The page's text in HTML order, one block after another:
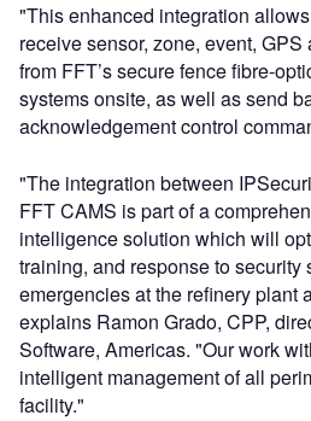
"This enhanced integration
receive sensor, zone, event,
from FFT’s secure fence fibre-
systems onsite, as well as send
acknowledgement control
"The integration between
FFT CAMS is part of a
intelligence solution which will
training, and response to security
emergencies at the refinery plant
explains Ramon Grado, CPP,
Software, Americas. "Our work
intelligent management of all
facility."